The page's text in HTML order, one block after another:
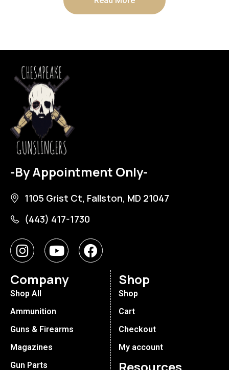
-By Appointment Only-
1105 Grist Ct, Fallston, MD 21047
(443) 417-1730
Company
Shop All
Ammunition
Guns & Firearms
Magazines
Gun Parts
Shop
Shop
Cart
Checkout
My account